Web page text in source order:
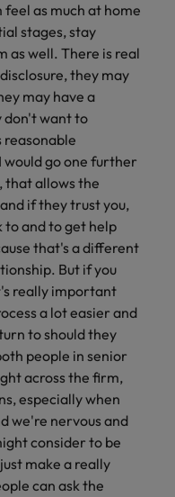
as much at home
stages, stay
as well. There is real
they may
may have a
don't want to
reasonable
go one further
that allows the
if they trust you,
and to get help
that's a different
But if you
really important
a lot easier and
to should they
people in senior
across the firm,
especially when
we're nervous and
consider to be
make a really
can ask the